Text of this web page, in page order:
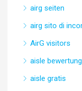
airg seiten
airg sito di
AirG visitors
aisle bewertung
aisle gratis